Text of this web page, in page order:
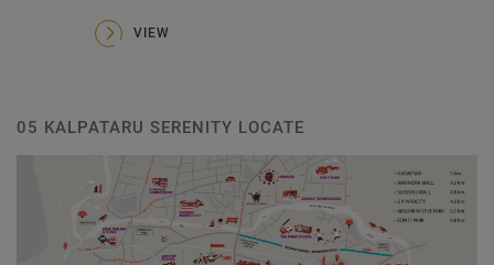
VIEW
05 KALPATARU SERENITY LOCATE